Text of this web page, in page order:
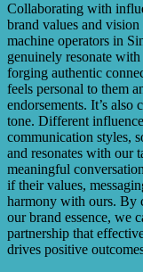
Collaborating with
brand values and
machine operators in
genuinely resonate
forging authentic
feels personal to them
endorsements. It’s also
tone. Different
communication styles,
and resonates with our
meaningful
if their values,
harmony with ours. By
our brand essence, we
partnership that
drives positive